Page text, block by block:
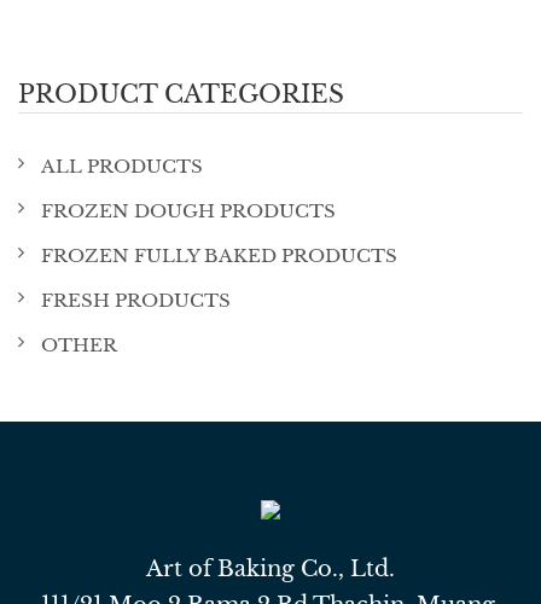
PRODUCT CATEGORIES
ALL PRODUCTS
FROZEN DOUGH PRODUCTS
FROZEN FULLY BAKED PRODUCTS
FRESH PRODUCTS
OTHER
Art of Baking Co., Ltd.